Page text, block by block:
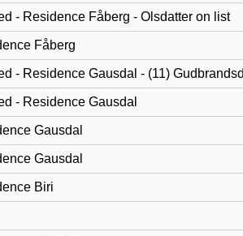
- Residence Fåberg - Olsdatter on list
Fåberg
- Residence Gausdal - (11)
- Residence Gausdal
Gausdal
Gausdal
Biri